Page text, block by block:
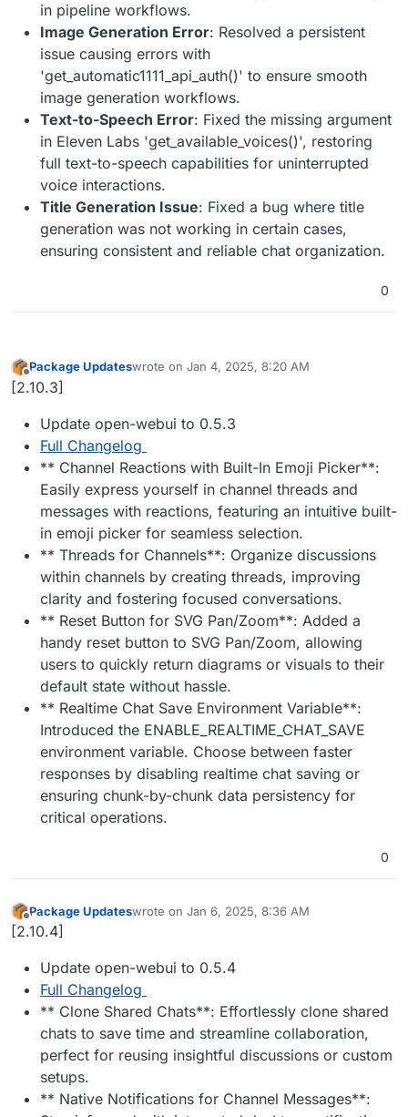
in pipeline workflows.
Image Generation Error: Resolved a persistent
issue causing errors with
'get_automatic1111_api_auth()' to ensure smooth
image generation workflows.
Text-to-Speech Error: Fixed the missing argument
in Eleven Labs 'get_available_voices()', restoring
full text-to-speech capabilities for uninterrupted
voice interactions.
Title Generation Issue: Fixed a bug where title
generation was not working in certain cases,
ensuring consistent and reliable chat organization.
0
Offline
Package Updateswrote on Jan 4, 2025, 8:20 AM
last edited by
[2.10.3]
Update open-webui to 0.5.3
Full Changelog
** Channel Reactions with Built-In Emoji Picker**:
Easily express yourself in channel threads and
messages with reactions, featuring an intuitive built-
in emoji picker for seamless selection.
** Threads for Channels**: Organize discussions
within channels by creating threads, improving
clarity and fostering focused conversations.
** Reset Button for SVG Pan/Zoom**: Added a
handy reset button to SVG Pan/Zoom, allowing
users to quickly return diagrams or visuals to their
default state without hassle.
** Realtime Chat Save Environment Variable**:
Introduced the ENABLE_REALTIME_CHAT_SAVE
environment variable. Choose between faster
responses by disabling realtime chat saving or
ensuring chunk-by-chunk data persistency for
critical operations.
0
Offline
Package Updateswrote on Jan 6, 2025, 8:36 AM
last edited by
[2.10.4]
Update open-webui to 0.5.4
Full Changelog
** Clone Shared Chats**: Effortlessly clone shared
chats to save time and streamline collaboration,
perfect for reusing insightful discussions or custom
setups.
** Native Notifications for Channel Messages**: